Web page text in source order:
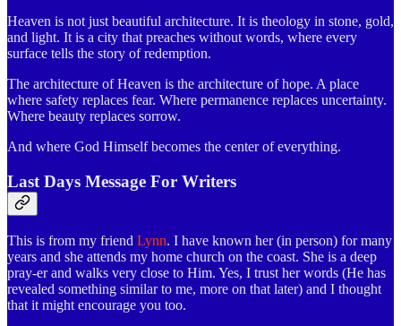
Heaven is not just beautiful architecture. It is theology in stone, gold,
and light. It is a city that preaches without words, where every
surface tells the story of redemption.
The architecture of Heaven is the architecture of hope. A place
where safety replaces fear. Where permanence replaces uncertainty.
Where beauty replaces sorrow.
And where God Himself becomes the center of everything.
Last Days Message For Writers
This is from my friend Lynn. I have known her (in person) for many
years and she attends my home church on the coast. She is a deep
pray-er and walks very close to Him. Yes, I trust her words (He has
revealed something similar to me, more on that later) and I thought
that it might encourage you too.